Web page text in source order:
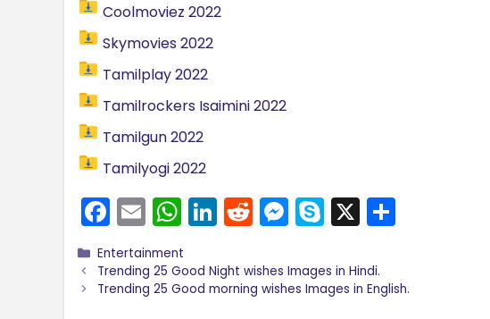
Coolmoviez 2022
Skymovies 2022
Tamilplay 2022
Tamilrockers Isaimini 2022
Tamilgun 2022
Tamilyogi 2022
F
a
c
e
E
m
ai
l
W
h
a
ts
Li
n
k
e
R
e
d
di
M
e
s
s
S
k
y
p
X
e
Categories
Entertainment
Trending 25 Good Night wishes Images in Hindi.
Trending 25 Good morning wishes Images in English.